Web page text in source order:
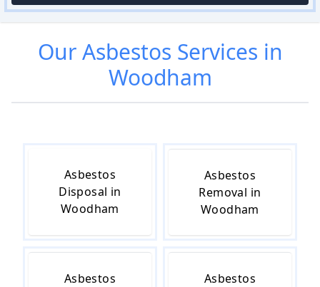
OurAsbestos Services in
Woodham
Asbestos
Disposal in
Woodham
Asbestos
Removal in
Woodham
Asbestos
Asbestos